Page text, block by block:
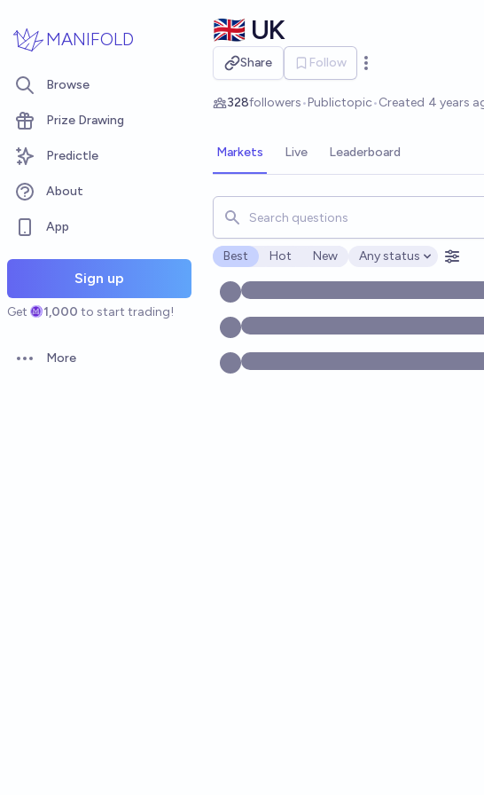
MANIFOLD
Browse
Prize Drawing
Predictle
About
App
Sign up
Get 1,000 to start trading!
Open options
More
🇬🇧 UK
Share Follow
Open options
328followers•Publictopic•Created 4 years
Markets Live Leaderboard
Search for markets, users, topics, and
Best Hot New
Open options
Any status